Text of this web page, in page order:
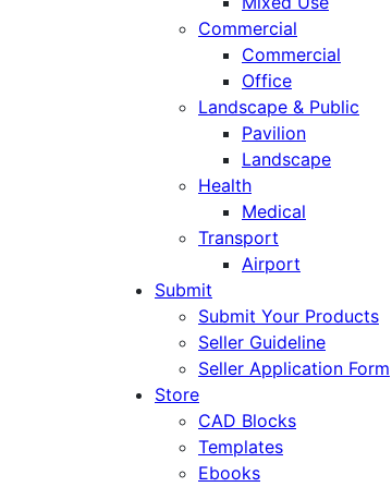
Commercial
Commercial
Office
Landscape & Public
Pavilion
Landscape
Health
Medical
Transport
Airport
Submit
Submit Your Products
Seller Guideline
Seller Application Form
Store
CAD Blocks
Templates
Ebooks